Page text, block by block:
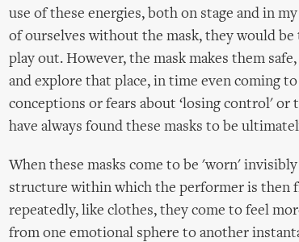
use of these energies, both on stage and in
of ourselves without the mask, they would
play out. However, the mask makes them
and explore that place, in time even coming
conceptions or fears about ‘losing control' or
have always found these masks to be
When these masks come to be 'worn'
structure within which the performer is then
repeatedly, like clothes, they come to feel
from one emotional sphere to another